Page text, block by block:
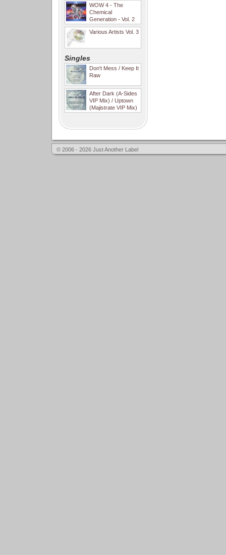
WOW 4 - The
Chemical
Generation - Vol. 2
Various Artists Vol. 3
Singles
Don't Mess / Keep It
Raw
After Dark (A-Sides
VIP Mix) / Uptown
(Majistrate VIP Mix)
© 2006 - 2026 Just Another Label